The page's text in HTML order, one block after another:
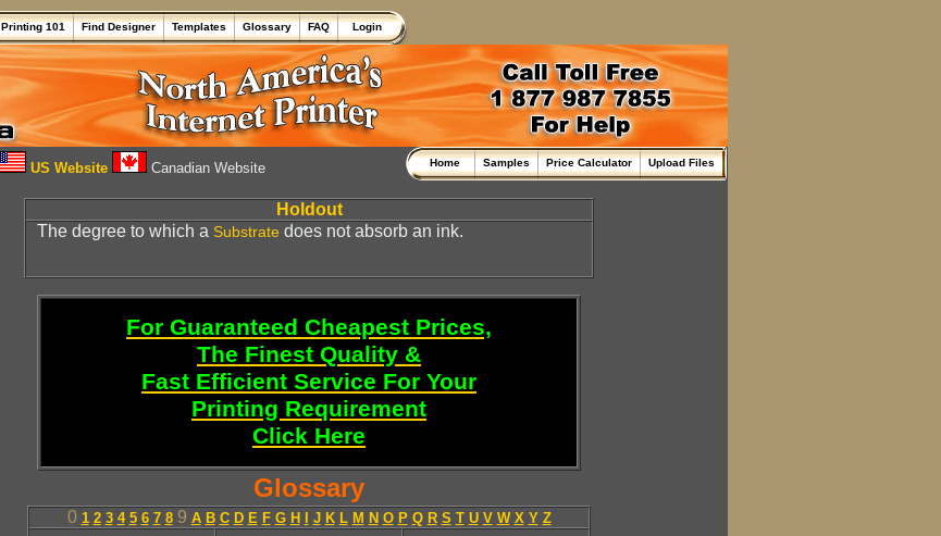
Printing 101 Find Designer Templates Glossary FAQ Login
US Website Canadian Website Home Samples Price Calculator Upload Files
Holdout
The degree to which a Substrate does not absorb an ink.
For Guaranteed Cheapest Prices,
The Finest Quality &
Fast Efficient Service For Your
Printing Requirement
Click Here
Glossary
0 1 2 3 4 5 6 7 89 A B C D E F G H J K L M N O P Q R S T U V W X Y Z